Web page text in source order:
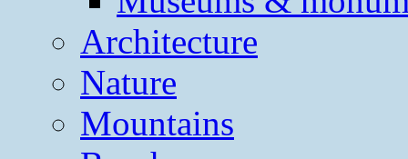
Architecture
Nature
Mountains